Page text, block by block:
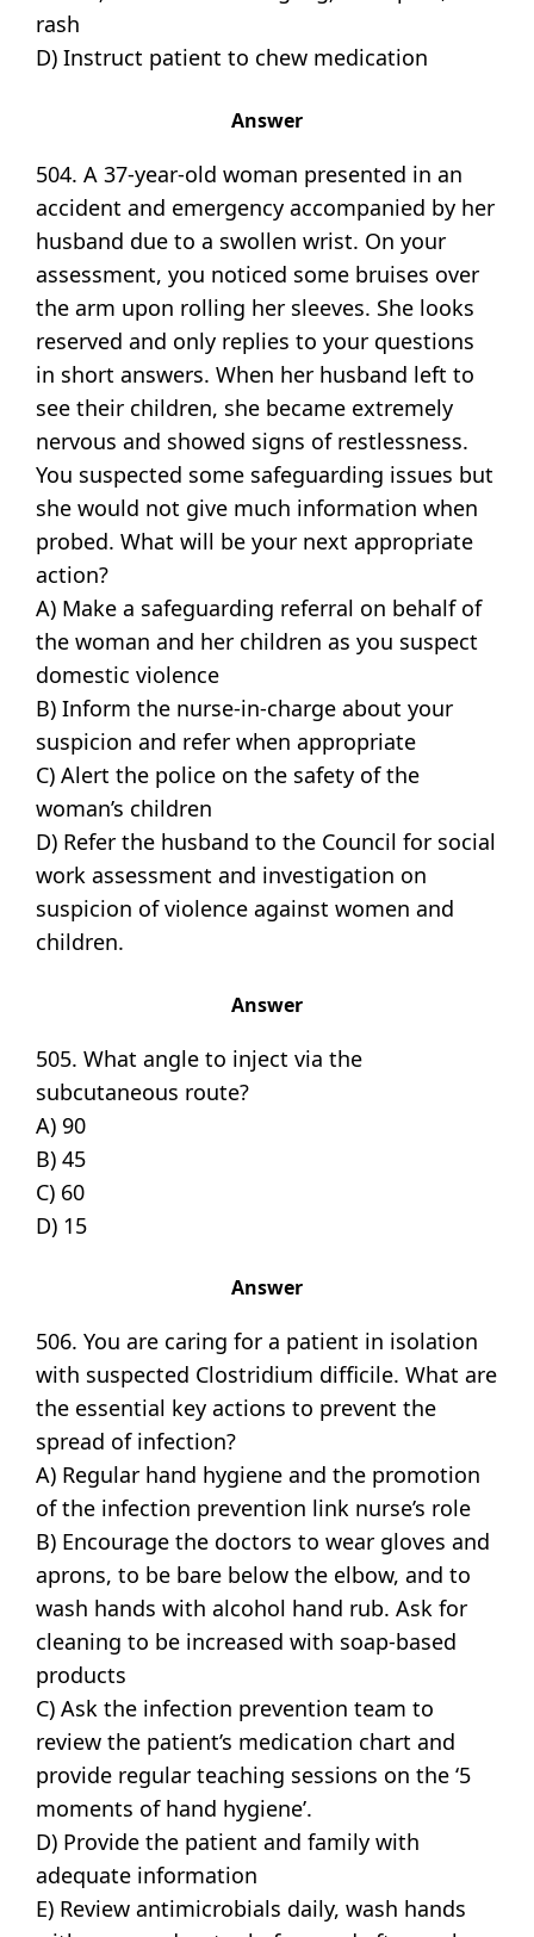
rash
D) Instruct patient to chew medication
Answer
504. A 37-year-old woman presented in an
accident and emergency accompanied by her
husband due to a swollen wrist. On your
assessment, you noticed some bruises over
the arm upon rolling her sleeves. She looks
reserved and only replies to your questions
in short answers. When her husband left to
see their children, she became extremely
nervous and showed signs of restlessness.
You suspected some safeguarding issues but
she would not give much information when
probed. What will be your next appropriate
action?
A) Make a safeguarding referral on behalf of
the woman and her children as you suspect
domestic violence
B) Inform the nurse-in-charge about your
suspicion and refer when appropriate
C) Alert the police on the safety of the
woman’s children
D) Refer the husband to the Council for social
work assessment and investigation on
suspicion of violence against women and
children.
Answer
505. What angle to inject via the
subcutaneous route?
A) 90
B) 45
C) 60
D) 15
Answer
506. You are caring for a patient in isolation
with suspected Clostridium difficile. What are
the essential key actions to prevent the
spread of infection?
A) Regular hand hygiene and the promotion
of the infection prevention link nurse’s role
B) Encourage the doctors to wear gloves and
aprons, to be bare below the elbow, and to
wash hands with alcohol hand rub. Ask for
cleaning to be increased with soap-based
products
C) Ask the infection prevention team to
review the patient’s medication chart and
provide regular teaching sessions on the ‘5
moments of hand hygiene’.
D) Provide the patient and family with
adequate information
E) Review antimicrobials daily, wash hands